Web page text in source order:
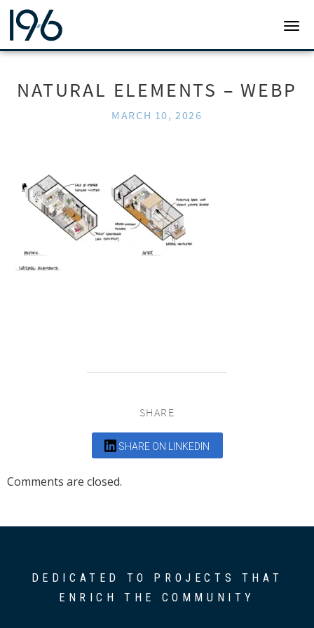
19SIX ARCHITECTS
NATURAL ELEMENTS – WEBP
MARCH 10, 2026
SHARE
SHARE ON LINKEDIN
Comments are closed.
DEDICATED TO PROJECTS THAT
ENRICH THE COMMUNITY